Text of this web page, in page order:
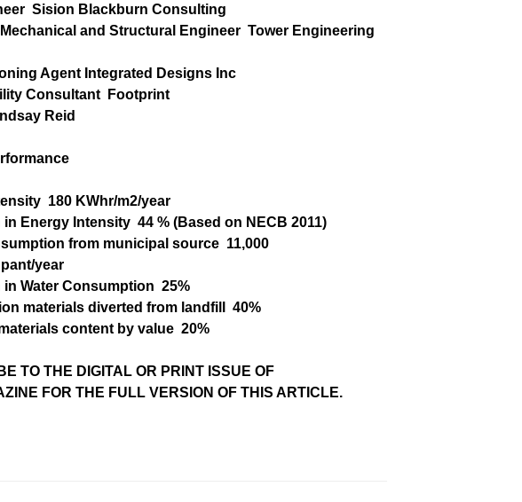
Sision Blackburn Consulting
and Structural Engineer Tower Engineering
Agent Integrated Designs Inc
Consultant
Footprint
Reid
180 KWhr/m2/year
in Energy Intensity 44 % (Based on NECB 2011)
from municipal source 11,000
year
in Water Consumption 25%
materials diverted from landfill
40%
content by value 20%
TO THE DIGITAL OR PRINT ISSUE OF
FOR THE FULL VERSION OF THIS ARTICLE.